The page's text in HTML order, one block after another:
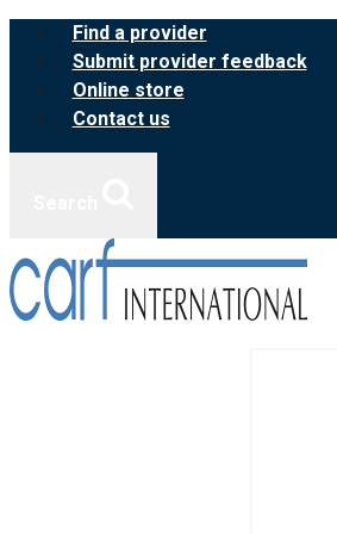
Skip
content
Find a provider
Submit provider feedback
Online store
Contact us